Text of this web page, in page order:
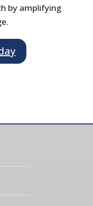
by amplifying